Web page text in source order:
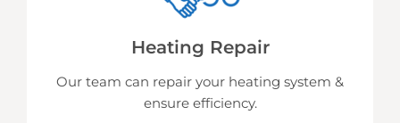
Heating Repair
Our team can repair your heating system &
ensure efficiency.